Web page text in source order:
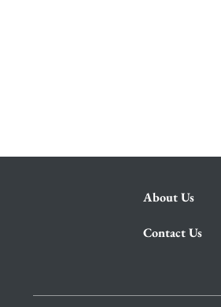
About Us
Contact Us